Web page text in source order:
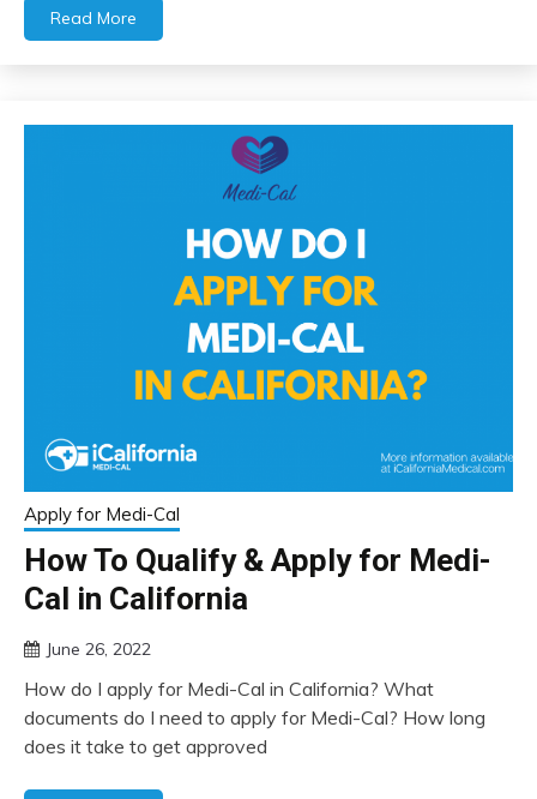
Read More
Apply for Medi-Cal
How To Qualify & Apply for Medi-
Cal in California
June 26, 2022
How do I apply for Medi-Cal in California? What
documents do I need to apply for Medi-Cal? How long
does it take to get approved